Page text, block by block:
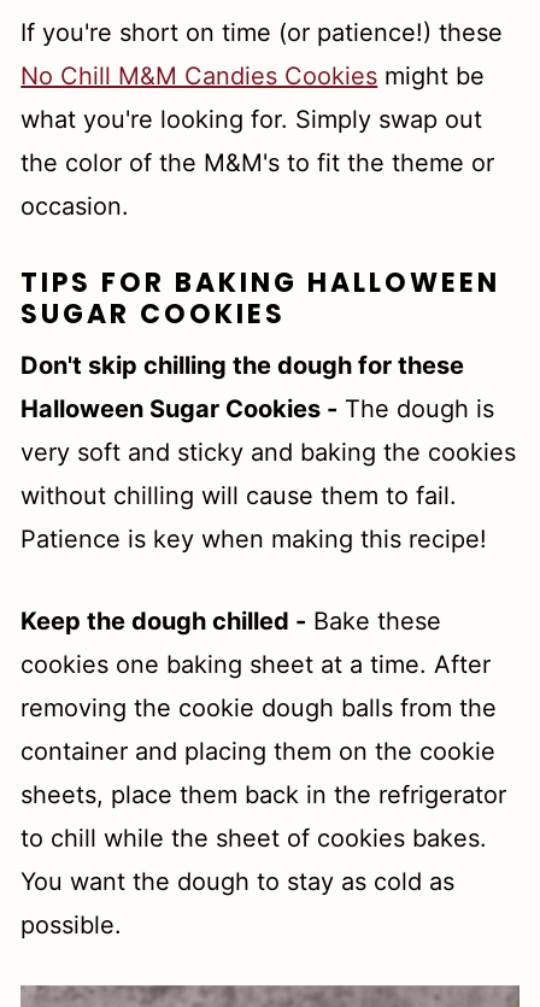
If you're short on time (or patience!) these
No Chill M&M Candies Cookies might be
what you're looking for. Simply swap out
the color of the M&M's to fit the theme or
occasion.
TIPS FOR BAKING HALLOWEEN
SUGAR COOKIES
Don't skip chilling the dough for these
Halloween Sugar Cookies - The dough is
very soft and sticky and baking the cookies
without chilling will cause them to fail.
Patience is key when making this recipe!
Keep the dough chilled - Bake these
cookies one baking sheet at a time. After
removing the cookie dough balls from the
container and placing them on the cookie
sheets, place them back in the refrigerator
to chill while the sheet of cookies bakes.
You want the dough to stay as cold as
possible.